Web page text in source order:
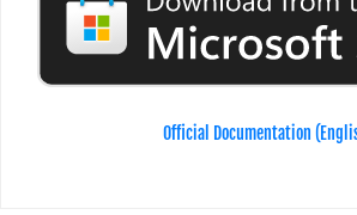
Official Documentation